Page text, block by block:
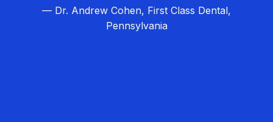
— Dr. Andrew Cohen, First Class Dental,
Pennsylvania